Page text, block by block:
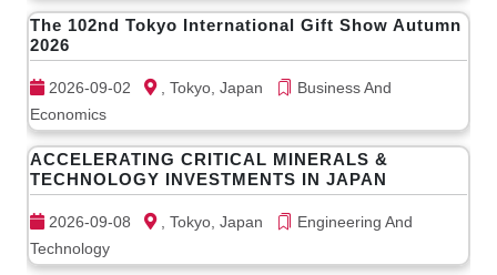
The 102nd Tokyo International Gift Show Autumn
2026
2026-09-02 , Tokyo, Japan
Business And
Economics
ACCELERATING CRITICAL MINERALS &
TECHNOLOGY INVESTMENTS IN JAPAN
2026-09-08 , Tokyo, Japan
Engineering And
Technology